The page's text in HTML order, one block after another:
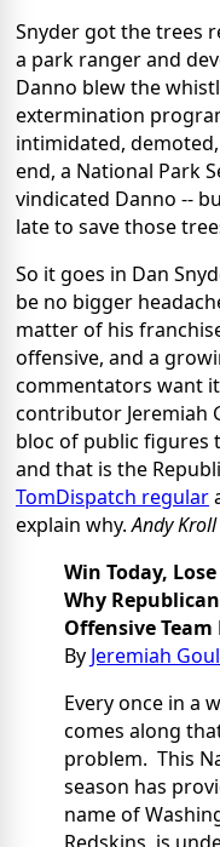
Snyder got the trees
a park ranger and
Danno blew the
extermination
intimidated,
end, a National Park
vindicated Danno --
late to save those
So it goes in Dan
be no bigger
matter of his
offensive, and a
commentators want
contributor Jeremiah
bloc of public figures
and that is the
TomDispatch regular
explain why.Andy Kroll
Win Today,
Why
Offensive Team
By Jeremiah
Every once in a
comes along
problem. This
season has
name of